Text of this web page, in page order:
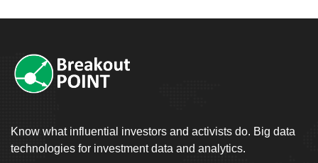
Know what influential investors and activists do. Big data
technologies for investment data and analytics.